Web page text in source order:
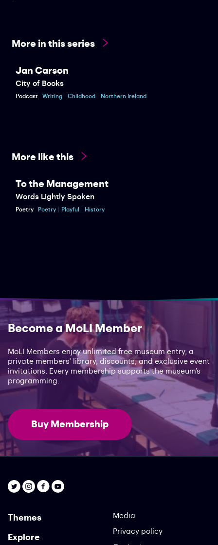
More in this series
Jan Carson
City of Books
Podcast Writing Childhood Northern Ireland
More like this
To the Management
Words Lightly Spoken
Poetry Poetry Playful History
Become a MoLI Member
MoLI Members enjoy unlimited free museum entry, a
private members’ library, discounts, and exclusive event
invitations. Every membership supports the museum’s
programming.
Buy Membership
Themes
Explore
Media
Privacy policy